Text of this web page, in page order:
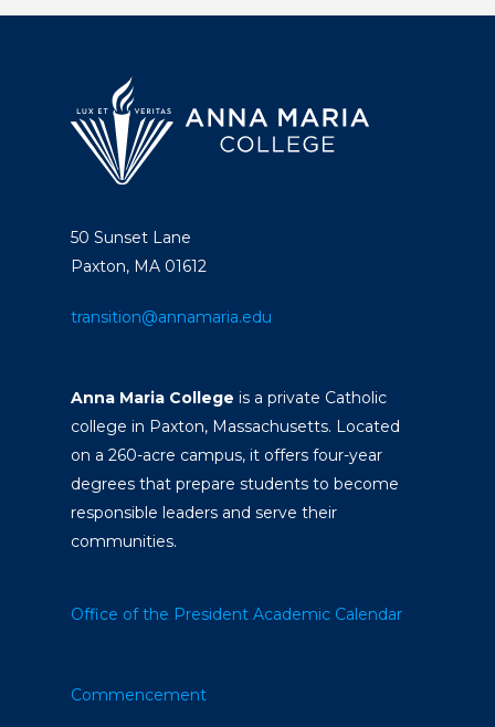
50 Sunset Lane
Paxton, MA 01612
transition@annamaria.edu
Anna Maria College is a private Catholic
college in Paxton, Massachusetts. Located
on a 260-acre campus, it offers four-year
degrees that prepare students to become
responsible leaders and serve their
communities.
Office of the President Academic Calendar
Commencement